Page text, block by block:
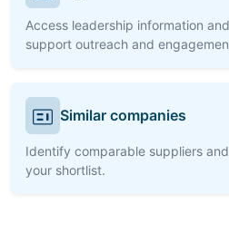
Access leadership information
support outreach and
Similar companies
Identify comparable suppliers
your shortlist.